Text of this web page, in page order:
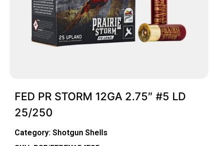
FED PR STORM 12GA 2.75″ #5 LD
25/250
Category: Shotgun Shells